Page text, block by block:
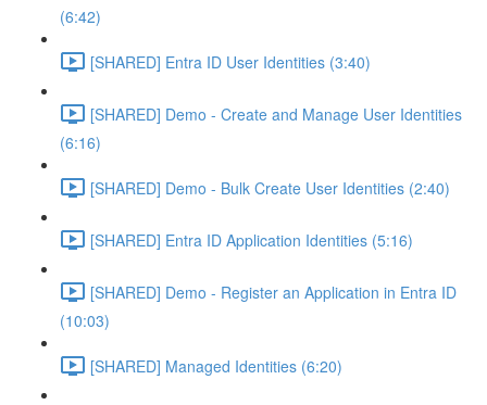
(6:42)
[SHARED] Entra ID User Identities (3:40)
[SHARED] Demo - Create and Manage User Identities
(6:16)
[SHARED] Demo - Bulk Create User Identities (2:40)
[SHARED] Entra ID Application Identities (5:16)
[SHARED] Demo - Register an Application in Entra ID
(10:03)
[SHARED] Managed Identities (6:20)